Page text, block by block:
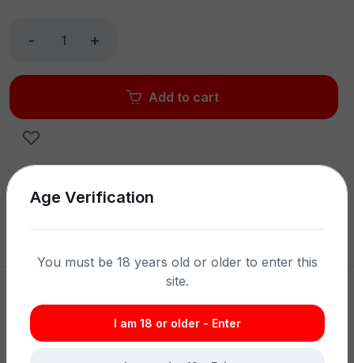
- +
Add to cart
Share product:
Age Verification
You must be 18 years old or older to enter this
site.
I am 18 or older - Enter